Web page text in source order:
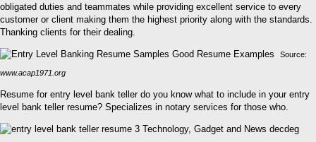
obligated duties and teammates while providing excellent service to every
customer or client making them the highest priority along with the standards.
Thanking clients for their dealing.
Source:
www.acap1971.org
Resume for entry level bank teller do you know what to include in your entry
level bank teller resume? Specializes in notary services for those who.